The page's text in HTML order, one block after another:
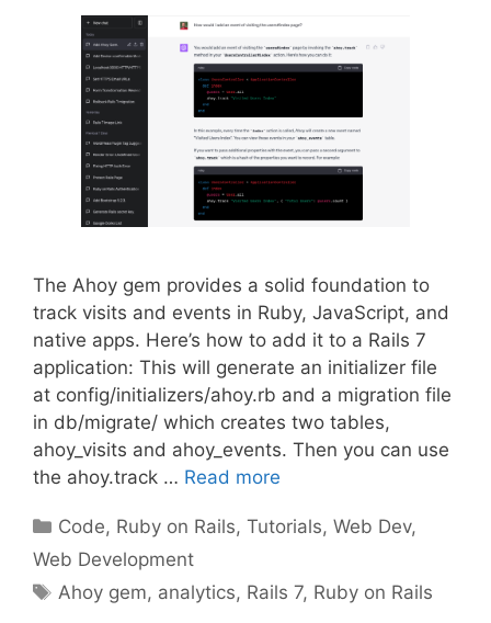
The Ahoy gem provides a solid foundation to
track visits and events in Ruby, JavaScript, and
native apps. Here’s how to add it to a Rails 7
application: This will generate an initializer file
at config/initializers/ahoy.rb and a migration file
in db/migrate/ which creates two tables,
ahoy_visits and ahoy_events. Then you can use
the ahoy.track … Read more
Categories
Code, Ruby on Rails,Tutorials,Web Dev,
Web Development
Tags
Ahoy gem, analytics, Rails 7, Ruby on Rails